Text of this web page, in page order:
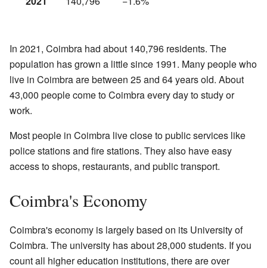
In 2021, Coimbra had about 140,796 residents. The
population has grown a little since 1991. Many people who
live in Coimbra are between 25 and 64 years old. About
43,000 people come to Coimbra every day to study or
work.
Most people in Coimbra live close to public services like
police stations and fire stations. They also have easy
access to shops, restaurants, and public transport.
Coimbra's Economy
Coimbra's economy is largely based on its University of
Coimbra. The university has about 28,000 students. If you
count all higher education institutions, there are over